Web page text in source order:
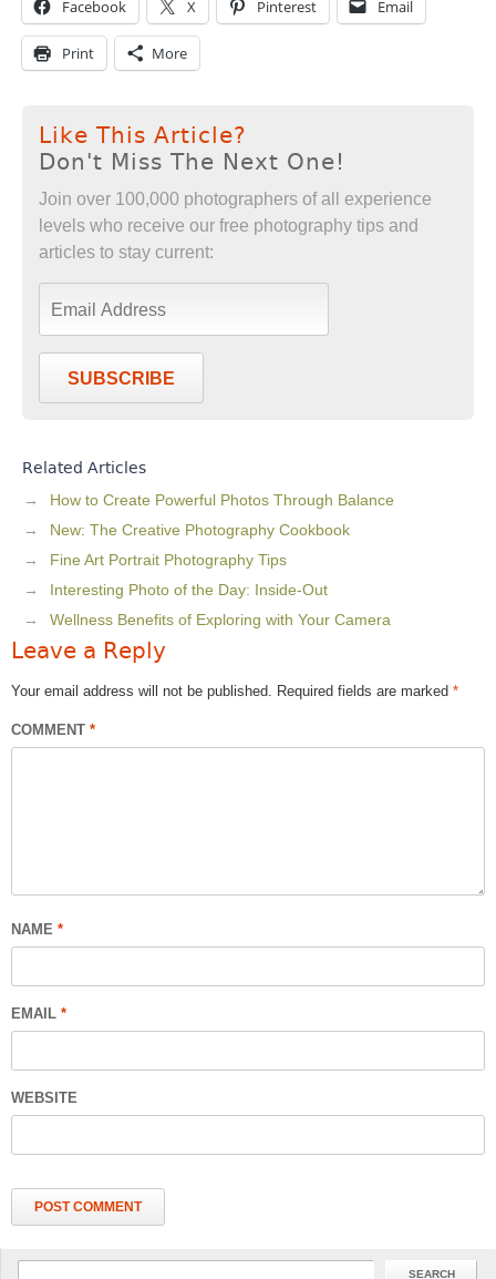
Facebook X Pinterest Email
Print More
Like This Article?
Don't Miss The Next One!
Join over 100,000 photographers of all experience
levels who receive our free photography tips and
articles to stay current:
SUBSCRIBE
Related Articles
How to Create Powerful Photos Through Balance
New: The Creative Photography Cookbook
Fine Art Portrait Photography Tips
Interesting Photo of the Day: Inside-Out
Wellness Benefits of Exploring with Your Camera
Leave a Reply
Your email address will not be published. Required fields are marked *
COMMENT *
NAME *
EMAIL *
WEBSITE